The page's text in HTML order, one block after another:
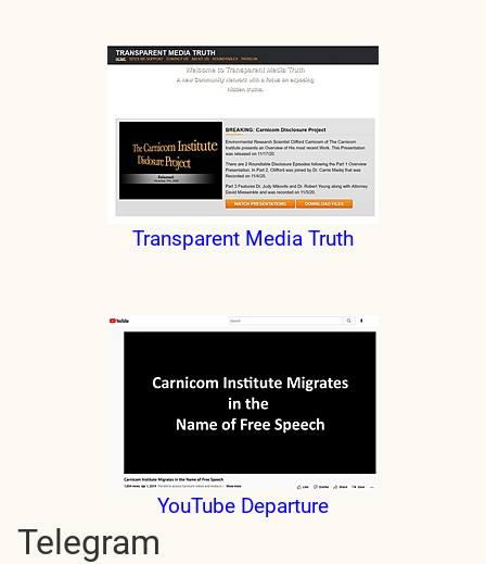
Transparent Media Truth
YouTube Departure
Telegram